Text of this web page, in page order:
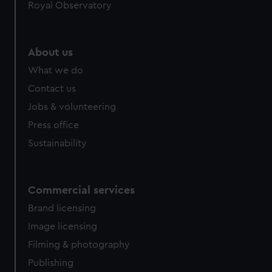
Royal Observatory
About us
What we do
Contact us
Jobs & volunteering
Press office
Sustainability
Commercial services
Brand licensing
Image licensing
Filming & photography
Publishing